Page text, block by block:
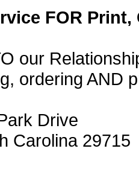
FOR
our
ordering AND
Drive
Carolina 29715